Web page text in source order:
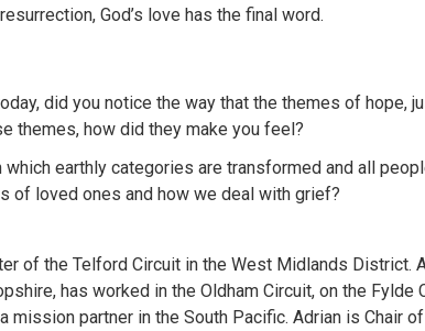
God’s love has the final word.
did you notice the way that the themes of hope,
themes, how did they make you feel?
earthly categories are transformed and all
of loved ones and how we deal with grief?
of the Telford Circuit in the West Midlands District.
has worked in the Oldham Circuit, on the Fylde
mission partner in the South Pacific. Adrian is Chair